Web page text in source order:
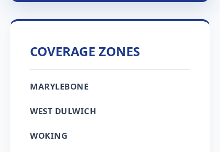
COVERAGE ZONES
MARYLEBONE
WEST DULWICH
WOKING